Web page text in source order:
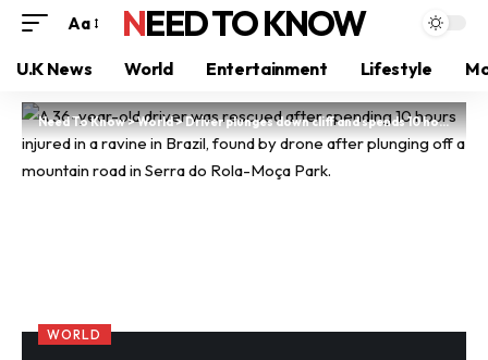
Aa NEED TO KNOW
U.K News World Entertainment Lifestyle
Need To Know>World>Driver plunges down cliff and spends 10 hours injured in woods
WORLD